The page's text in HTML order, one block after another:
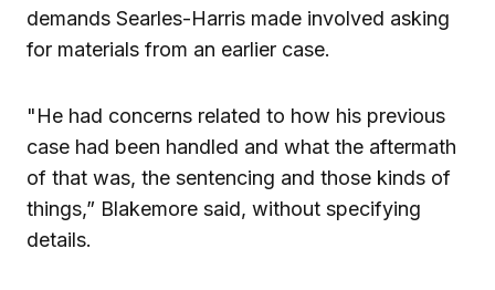
demands Searles-Harris made involved asking
for materials from an earlier case.
"He had concerns related to how his previous
case had been handled and what the aftermath
of that was, the sentencing and those kinds of
things,” Blakemore said, without specifying
details.